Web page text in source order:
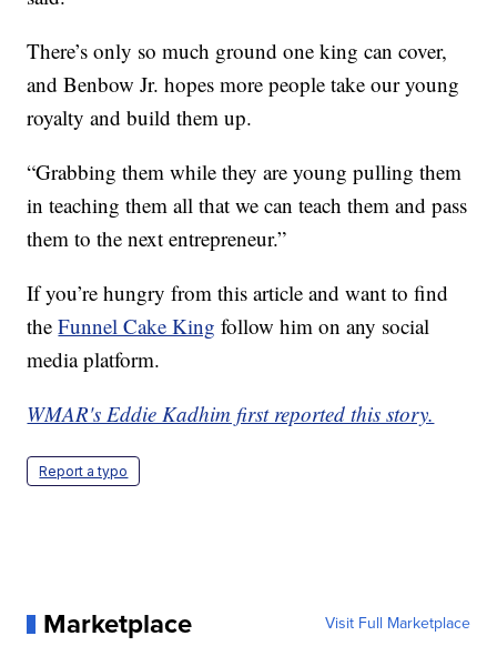
There’s only so much ground one king can cover,
and Benbow Jr. hopes more people take our young
royalty and build them up.
“Grabbing them while they are young pulling them
in teaching them all that we can teach them and pass
them to the next entrepreneur.”
If you’re hungry from this article and want to find
theFunnel Cake King follow him on any social
media platform.
WMAR's Eddie Kadhim first reported this story.
Report a typo
Marketplace Visit Full Marketplace